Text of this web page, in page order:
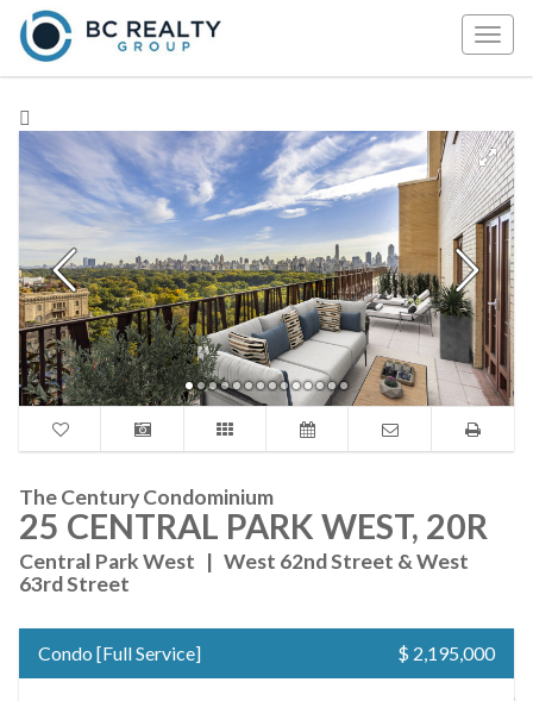
The Century Condominium
25 CENTRAL PARK WEST, 20R
Central Park West | West 62nd Street & West
63rd Street
Condo [Full Service] $ 2,195,000